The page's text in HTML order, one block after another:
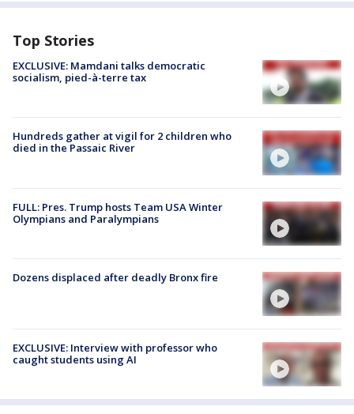
Top Stories
EXCLUSIVE: Mamdani talks democratic
socialism, pied-à-terre tax
Hundreds gather at vigil for 2 children who
died in the Passaic River
FULL: Pres. Trump hosts Team USA Winter
Olympians and Paralympians
Dozens displaced after deadly Bronx fire
EXCLUSIVE: Interview with professor who
caught students using AI